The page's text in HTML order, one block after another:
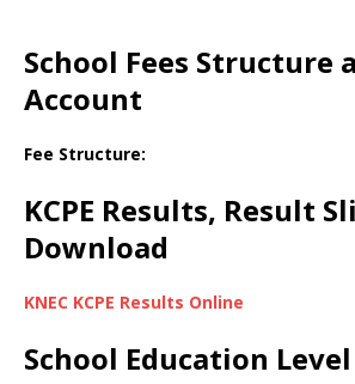
School Fees Structure
Account
Fee Structure:
KCPE Results, Result
Download
KNEC KCPE Results Online
School Education Level